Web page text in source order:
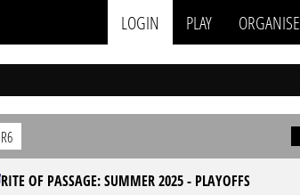
LOGIN PLAY ORGANISE
R6
RITE OF PASSAGE: SUMMER 2025 - PLAYOFFS